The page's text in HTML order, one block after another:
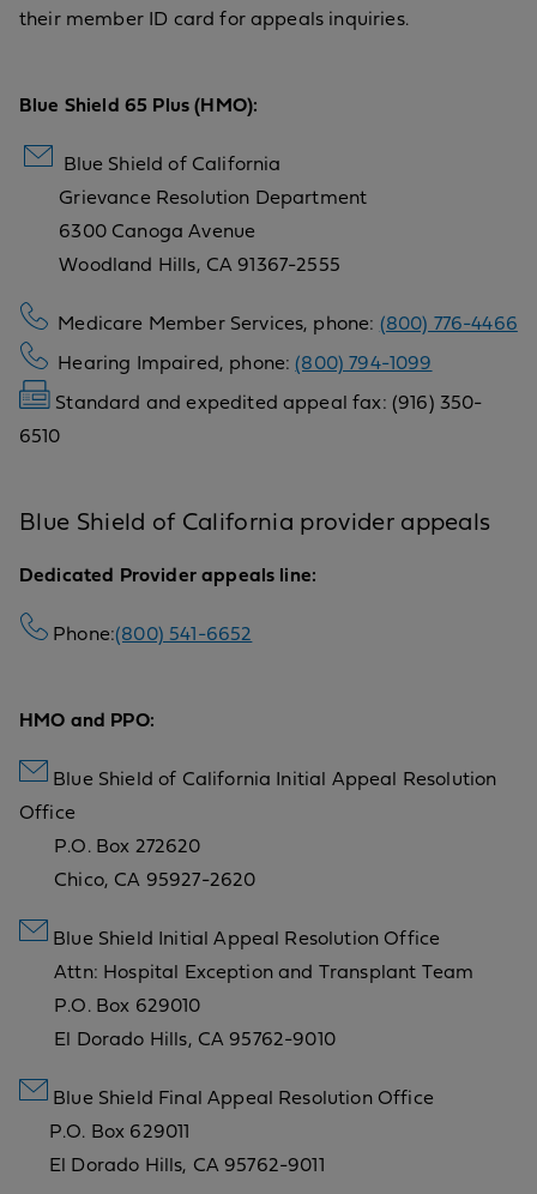
their member ID card for appeals inquiries.
Blue Shield 65 Plus (HMO):
Blue Shield of California
Grievance Resolution Department
6300 Canoga Avenue
Woodland Hills, CA 91367-2555
Medicare Member Services, phone: (800) 776-4466
Hearing Impaired, phone:(800) 794-1099
Standard and expedited appeal fax: (916) 350-
6510
Blue Shield of California provider appeals
Dedicated Provider appeals line:
Phone:(800) 541-6652
HMO and PPO:
Blue Shield of California Initial Appeal Resolution
Office
P.O. Box 272620
Chico, CA 95927-2620
Blue Shield Initial Appeal Resolution Office
Attn: Hospital Exception and Transplant Team
P.O. Box 629010
El Dorado Hills, CA 95762-9010
Blue Shield Final Appeal Resolution Office
P.O. Box 629011
El Dorado Hills, CA 95762-9011